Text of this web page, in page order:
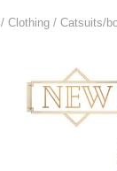
/ Clothing / Catsuits/